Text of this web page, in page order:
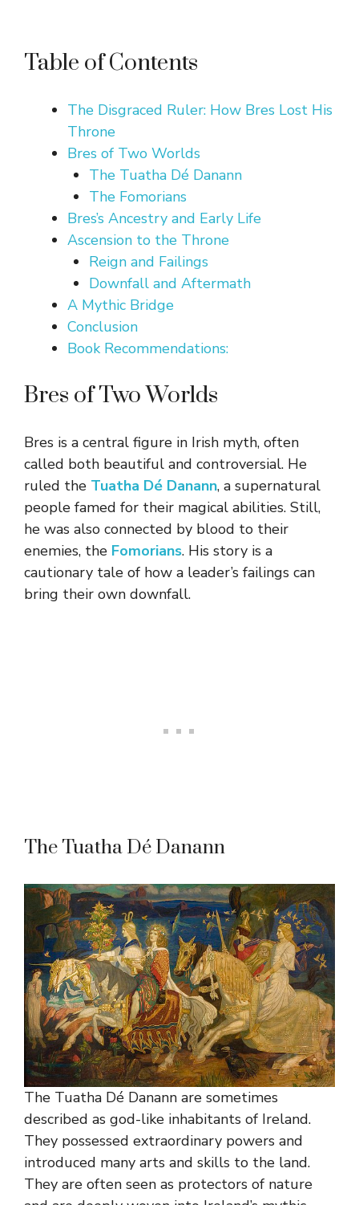
Table of Contents
The Disgraced Ruler: How Bres Lost His
Throne
Bres of Two Worlds
The Tuatha Dé Danann
The Fomorians
Bres’s Ancestry and Early Life
Ascension to the Throne
Reign and Failings
Downfall and Aftermath
A Mythic Bridge
Conclusion
Book Recommendations:
Bres of Two Worlds
Bres is a central figure in Irish myth, often
called both beautiful and controversial. He
ruled the Tuatha Dé Danann, a supernatural
people famed for their magical abilities. Still,
he was also connected by blood to their
enemies, the Fomorians. His story is a
cautionary tale of how a leader’s failings can
bring their own downfall.
The Tuatha Dé Danann
The Tuatha Dé Danann are sometimes
described as god-like inhabitants of Ireland.
They possessed extraordinary powers and
introduced many arts and skills to the land.
They are often seen as protectors of nature